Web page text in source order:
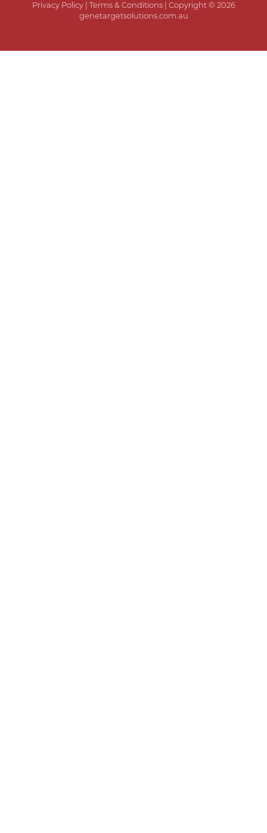
Privacy Policy| Terms & Conditions| Copyright © 2026
genetargetsolutions.com.au